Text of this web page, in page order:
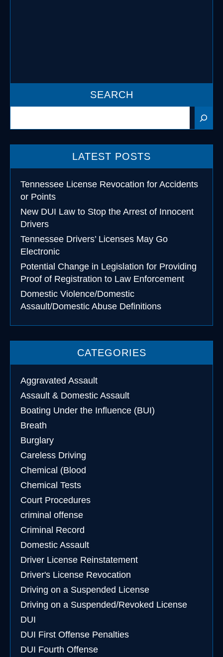
SEARCH
LATEST POSTS
Tennessee License Revocation for Accidents
or Points
New DUI Law to Stop the Arrest of Innocent
Drivers
Tennessee Drivers’ Licenses May Go
Electronic
Potential Change in Legislation for Providing
Proof of Registration to Law Enforcement
Domestic Violence/Domestic
Assault/Domestic Abuse Definitions
CATEGORIES
Aggravated Assault
Assault & Domestic Assault
Boating Under the Influence (BUI)
Breath
Burglary
Careless Driving
Chemical (Blood
Chemical Tests
Court Procedures
criminal offense
Criminal Record
Domestic Assault
Driver License Reinstatement
Driver's License Revocation
Driving on a Suspended License
Driving on a Suspended/Revoked License
DUI
DUI First Offense Penalties
DUI Fourth Offense